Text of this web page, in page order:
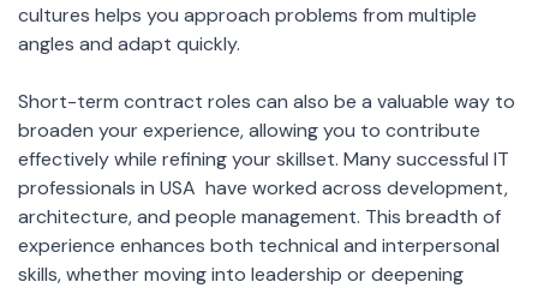
cultures helps you approach problems from multiple
angles and adapt quickly.
Short-term contract roles can also be a valuable way to
broaden your experience, allowing you to contribute
effectively while refining your skillset. Many successful IT
professionals in USA have worked across development,
architecture, and people management. This breadth of
experience enhances both technical and interpersonal
skills, whether moving into leadership or deepening